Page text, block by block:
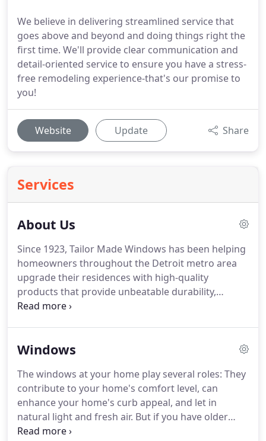
We believe in delivering streamlined service that
goes above and beyond and doing things right the
first time. We'll provide clear communication and
detail-oriented service to ensure you have a stress-
free remodeling experience-that's our promise to
you!
Website Update Share
Services
About Us
Since 1923, Tailor Made Windows has been helping
homeowners throughout the Detroit metro area
upgrade their residences with high-quality
products that provide unbeatable durability,
energy efficiency, and longevity.
remodeling experience that emphasizes clear
installation specialists are full-time employees who
have been with our company for more than 30
years, so you can trust that they know exactly what
they're doing when it comes to your replacement
project.
Windows
The windows at your home play several roles: They
contribute to your home's comfort level, can
enhance your home's curb appeal, and let in
natural light and fresh air. But if you have older
windows at your home, you're probably not